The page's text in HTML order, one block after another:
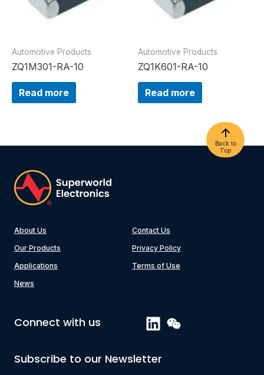
Automotive Products
ZQ1M301-RA-10
Read more
Automotive Products
ZQ1K601-RA-10
Read more
Back to
Top
About Us
Our Products
Applications
News
Contact Us
Privacy Policy
Terms of Use
Connect with us
Subscribe to our Newsletter